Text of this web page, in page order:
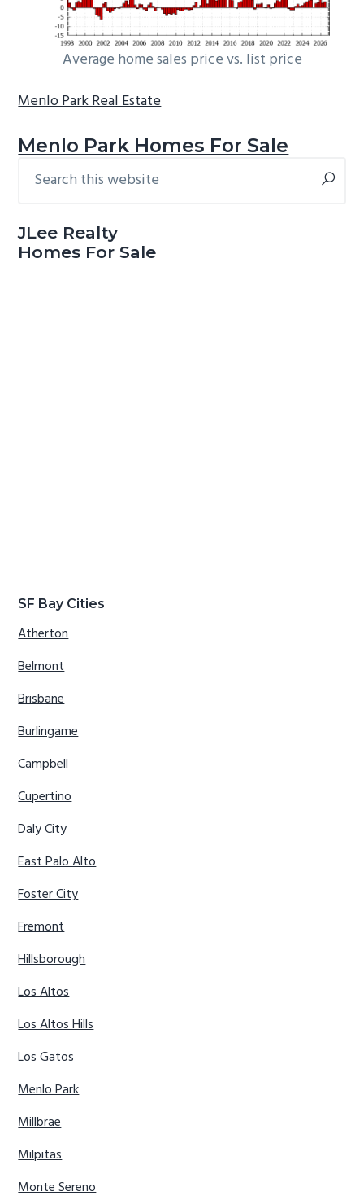
Average home sales price vs. list price
Menlo Park Real Estate
Menlo Park Homes For Sale
Primary
this
JLee Realty
Homes For Sale
SF Bay Cities
Atherton
Belmont
Brisbane
Burlingame
Campbell
Cupertino
Daly City
East Palo Alto
Foster City
Fremont
Hillsborough
Los Altos
Los Altos Hills
Los Gatos
Menlo Park
Millbrae
Milpitas
Monte Sereno